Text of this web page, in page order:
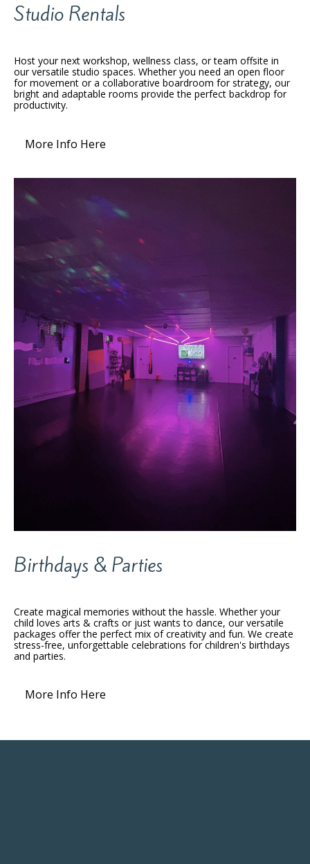
Studio Rentals
Host your next workshop, wellness class, or team offsite in
our versatile studio spaces. Whether you need an open floor
for movement or a collaborative boardroom for strategy, our
bright and adaptable rooms provide the perfect backdrop for
productivity.
More Info Here
Birthdays & Parties
Create magical memories without the hassle. Whether your
child loves arts & crafts or just wants to dance, our versatile
packages offer the perfect mix of creativity and fun. We create
stress-free, unforgettable celebrations for children's birthdays
and parties.
More Info Here